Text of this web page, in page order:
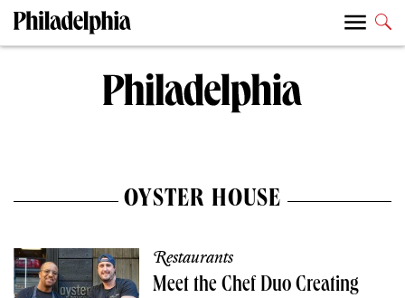
OYSTER HOUSE
Restaurants
Meet the Chef Duo Creating